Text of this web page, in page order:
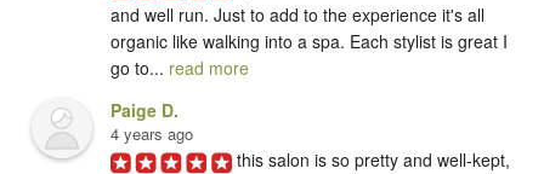
and well run. Just to add to the experience it's all
organic like walking into a spa. Each stylist is great I
go to... read more
Paige D.
4 years ago
this salon is so pretty and well-kept,